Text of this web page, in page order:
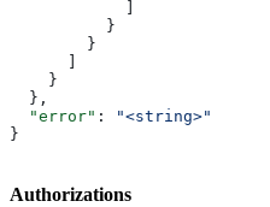
          }
        }
    }
  },
  "error"
:
"<string>"
}
Authorizations